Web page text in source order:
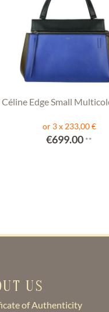
Céline Edge Small
or 3 x 233,00 €
€699.00 **
US
of Authenticity